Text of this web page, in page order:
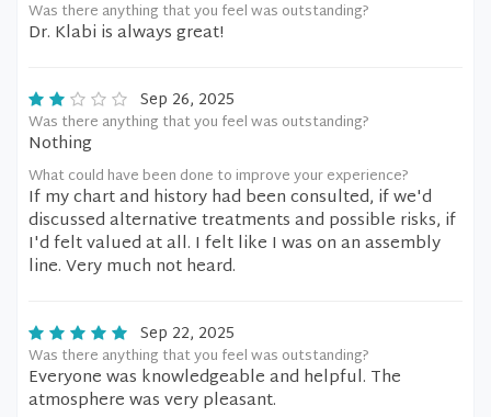
Was there anything that you feel was outstanding?
Dr. Klabi is always great!
Sep 26, 2025
Was there anything that you feel was outstanding?
Nothing
What could have been done to improve your experience?
If my chart and history had been consulted, if we'd
discussed alternative treatments and possible risks, if
I'd felt valued at all. I felt like I was on an assembly
line. Very much not heard.
Sep 22, 2025
Was there anything that you feel was outstanding?
Everyone was knowledgeable and helpful. The
atmosphere was very pleasant.